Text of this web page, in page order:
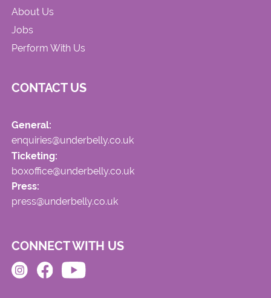
About Us
Jobs
Perform With Us
CONTACT US
General:
enquiries@underbelly.co.uk
Ticketing:
boxoffice@underbelly.co.uk
Press:
press@underbelly.co.uk
CONNECT WITH US